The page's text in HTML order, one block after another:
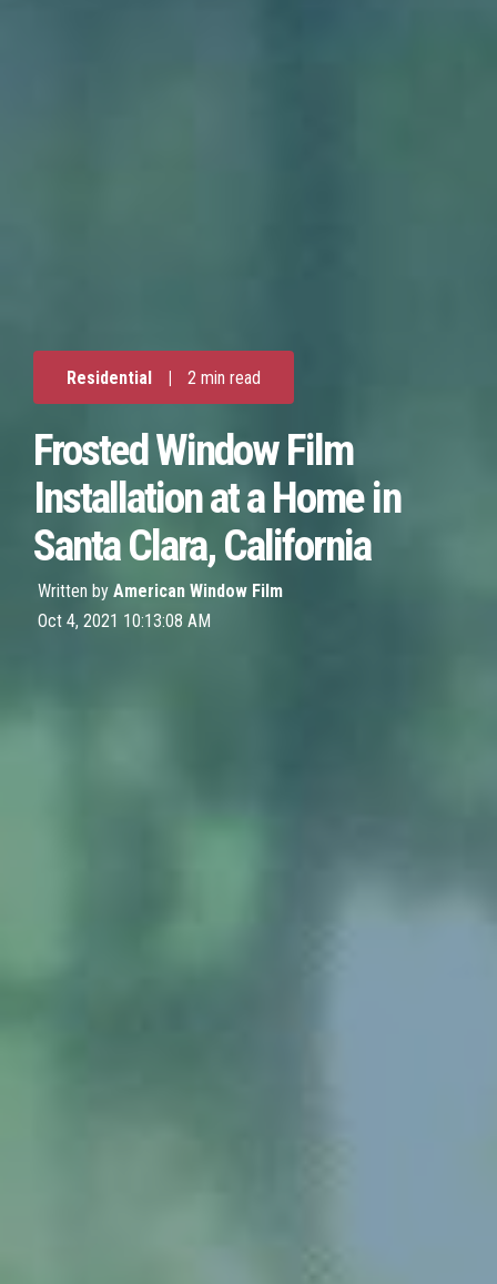
Residential | 2 min read
Frosted Window Film
Installation at a Home in
Santa Clara, California
Written by American Window Film
Oct 4, 2021 10:13:08 AM